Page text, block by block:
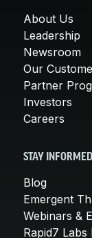
About Us
Leadership
Newsroom
Our
Partner
Investors
Careers
STAY INFORMED
Blog
Emergent
Webinars &
Rapid7 Labs